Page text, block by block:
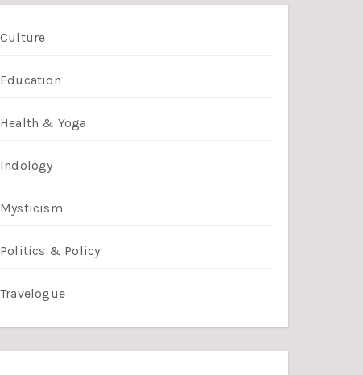
Culture
Education
Health & Yoga
Indology
Mysticism
Politics & Policy
Travelogue